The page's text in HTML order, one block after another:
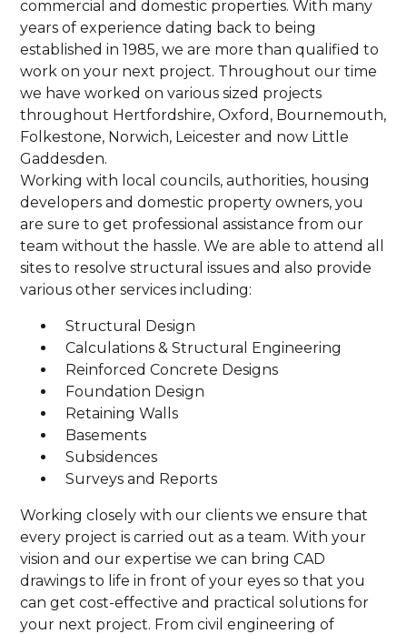
commercial and domestic properties. With many
years of experience dating back to being
established in 1985, we are more than qualified to
work on your next project. Throughout our time
we have worked on various sized projects
throughout Hertfordshire, Oxford, Bournemouth,
Folkestone, Norwich, Leicester and now Little
Gaddesden.
Working with local councils, authorities, housing
developers and domestic property owners, you
are sure to get professional assistance from our
team without the hassle. We are able to attend all
sites to resolve structural issues and also provide
various other services including:
Structural Design
Calculations & Structural Engineering
Reinforced Concrete Designs
Foundation Design
Retaining Walls
Basements
Subsidences
Surveys and Reports
Working closely with our clients we ensure that
every project is carried out as a team. With your
vision and our expertise we can bring CAD
drawings to life in front of your eyes so that you
can get cost-effective and practical solutions for
your next project. From civil engineering of